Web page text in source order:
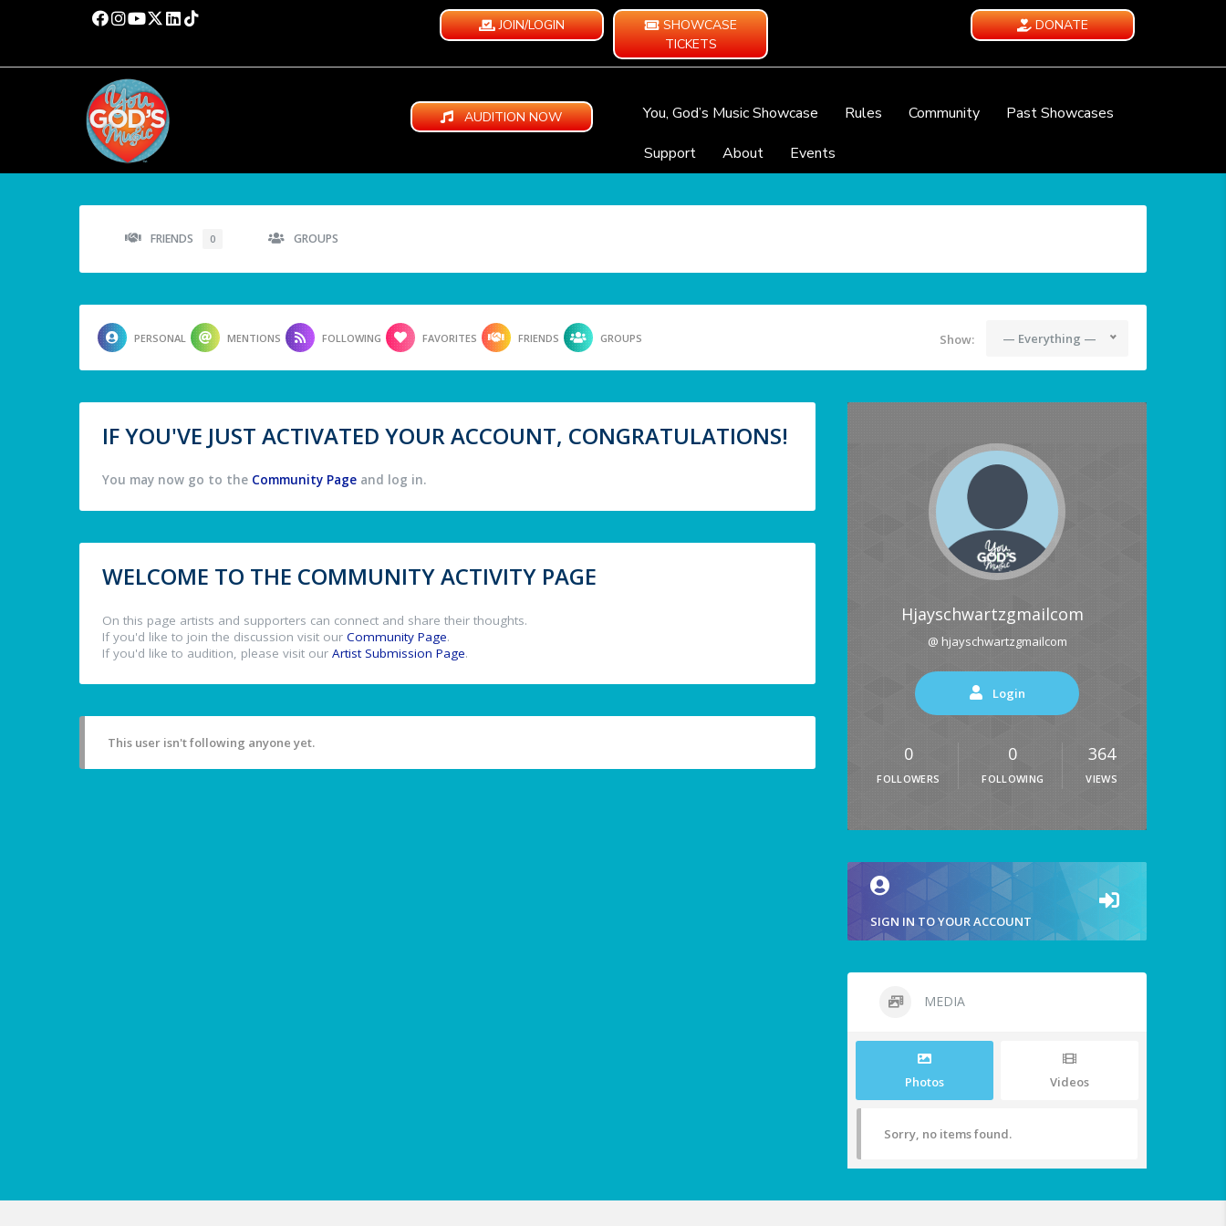
JOIN/LOGIN
SHOWCASE
TICKETS
DONATE
AUDITION NOW You, God’s Music Showcase Rules Community
Past Showcases
Support
About Events
FRIENDS 0 GROUPS
PERSONAL MENTIONS FOLLOWING FAVORITES FRIENDS GROUPS Show: — Everything —
IF YOU'VE JUST ACTIVATED YOUR ACCOUNT, CONGRATULATIONS!
You may now go to the Community Page and log in.
WELCOME TO THE COMMUNITY ACTIVITY PAGE
On this page artists and supporters can connect and share their thoughts.
If you'd like to join the discussion visit our Community Page.
If you'd like to audition, please visit our Artist Submission Page.
This user isn't following anyone yet.
Hjayschwartzgmailcom
@ hjayschwartzgmailcom
Login
0
FOLLOWERS
0
FOLLOWING
364
VIEWS
SIGN IN TO YOUR ACCOUNT
MEDIA
Photos Videos
Sorry, no items found.